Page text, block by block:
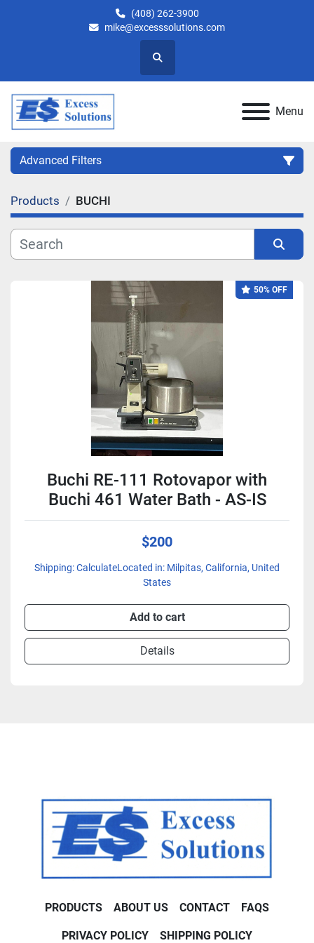
(408) 262-3900
mike@excesssolutions.com
Search
Menu
Advanced Filters
Category
Manufacturer
Products BUCHI
50% OFF
Buchi RE-111 Rotovapor with
Buchi 461 Water Bath - AS-IS
$200
Shipping: CalculateLocated in: Milpitas, California, United
States
Add to cart
Details
PRODUCTS ABOUT US CONTACT FAQS
PRIVACY POLICY SHIPPING POLICY